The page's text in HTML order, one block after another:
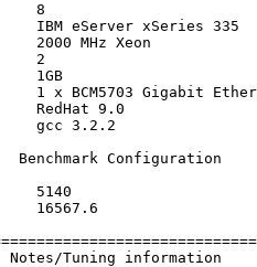
8
eServer xSeries 335
MHz Xeon
2
1GB
x BCM5703 Gigabit
RedHat 9.0
gcc 3.2.2
Benchmark Configuration
5140
16567.6
Notes/Tuning information